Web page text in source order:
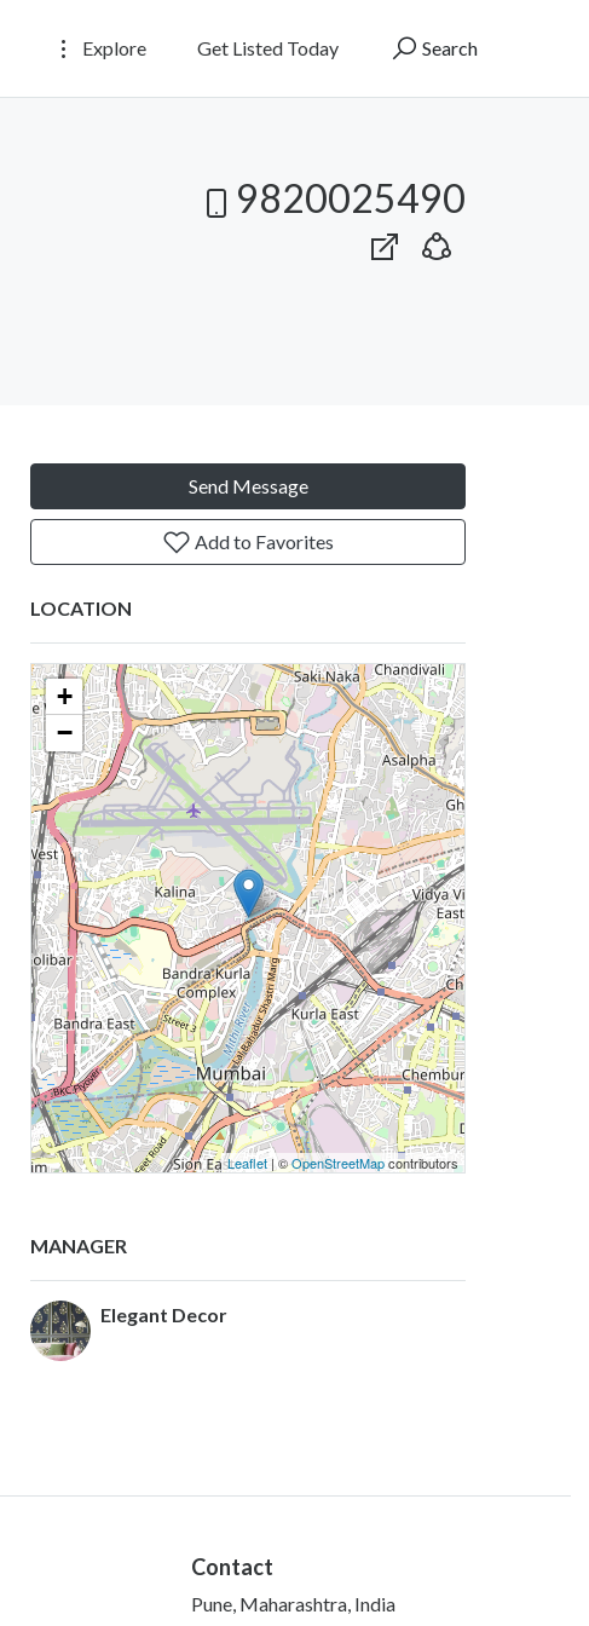
Explore Get Listed Today Search
9820025490
Send Message
Add to Favorites
LOCATION
+
−
Leaflet | ©OpenStreetMapcontributors
MANAGER
Elegant Decor
Contact
Pune, Maharashtra, India